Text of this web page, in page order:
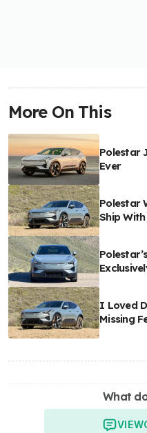
More On This
Polestar
Ever
Polestar
Ship
I Loved
Missing
What
VIEW